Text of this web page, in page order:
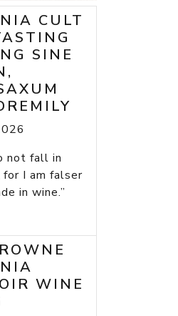
CULT
SINE
not fall in
I am falser
in wine.”
WINE